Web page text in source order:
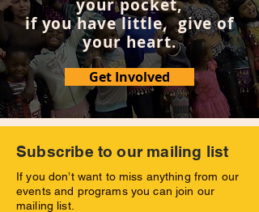
your pocket,
if you have little, give of
your heart.
Get Involved
Subscribe to our mailing list
If you don’t want to miss anything from our
events and programs you can join our
mailing list.